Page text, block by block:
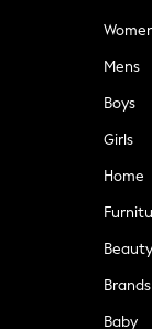
Mens
Boys
Girls
Home
Beauty
Brands
Baby